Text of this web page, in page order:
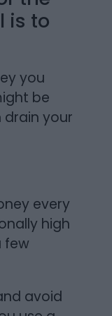
is to
you
be
drain your
every
high
few
avoid